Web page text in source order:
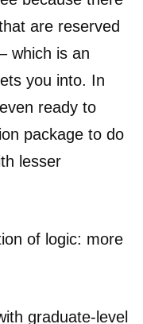
are reserved
which is an
you into. In
ready to
package to do
lesser
of logic: more
graduate-level